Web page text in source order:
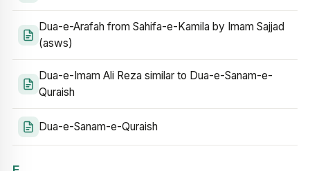
Dua-e-Arafah from Sahifa-e-Kamila by Imam Sajjad
(asws)
Dua-e-Imam Ali Reza similar to Dua-e-Sanam-e-
Quraish
Dua-e-Sanam-e-Quraish